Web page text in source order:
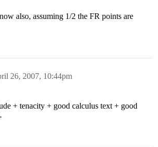
also, assuming 1/2 the FR points are
26, 2007, 10:44pm
+ tenacity + good calculus text + good